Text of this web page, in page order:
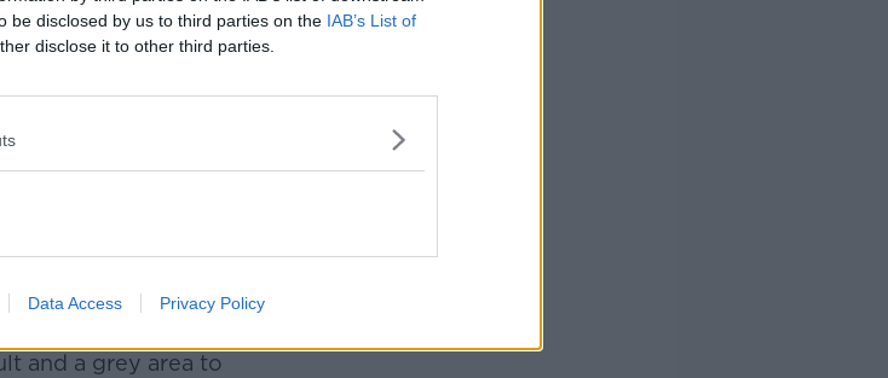
be disclosed by us to third parties on the IAB’s List of
disclose it to other third parties.
Data Access Privacy Policy
of the late
industry better.♬
industry should put
to discuss how best
has been through
childhood or
world and yeah, it's
and a grey area to